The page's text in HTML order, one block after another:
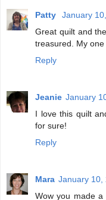
Patty
January
Great quilt and
treasured. My one
Reply
Jeanie January
I love this quilt
for sure!
Reply
Mara January 10,
Wow you made